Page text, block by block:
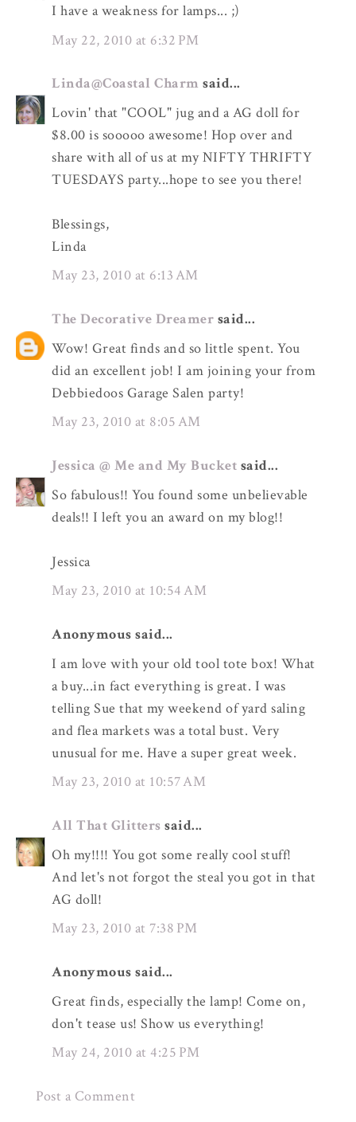
I have a weakness for lamps... ;)
May 22, 2010 at 6:32 PM
Linda@Coastal Charm said...
Lovin' that "COOL" jug and a AG doll for
$8.00 is sooooo awesome! Hop over and
share with all of us at my NIFTY THRIFTY
TUESDAYS party...hope to see you there!
Blessings,
Linda
May 23, 2010 at 6:13 AM
The Decorative Dreamer said...
Wow! Great finds and so little spent. You
did an excellent job! I am joining your from
Debbiedoos Garage Salen party!
May 23, 2010 at 8:05 AM
Jessica @ Me and My Bucket said...
So fabulous!! You found some unbelievable
deals!! I left you an award on my blog!!
Jessica
May 23, 2010 at 10:54 AM
Anonymous said...
I am love with your old tool tote box! What
a buy...in fact everything is great. I was
telling Sue that my weekend of yard saling
and flea markets was a total bust. Very
unusual for me. Have a super great week.
May 23, 2010 at 10:57 AM
All That Glitters said...
Oh my!!!! You got some really cool stuff!
And let's not forgot the steal you got in that
AG doll!
May 23, 2010 at 7:38 PM
Anonymous said...
Great finds, especially the lamp! Come on,
don't tease us! Show us everything!
May 24, 2010 at 4:25 PM
Post a Comment